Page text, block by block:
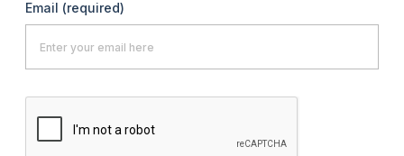
Email (required)